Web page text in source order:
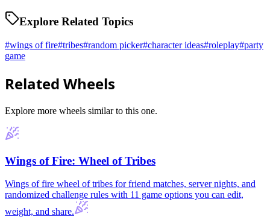
Explore Related Topics
#wings of fire#tribes#random picker#character ideas#roleplay#party
game
Related Wheels
Explore more wheels similar to this one.
Wings of Fire: Wheel of Tribes
Wings of fire wheel of tribes for friend matches, server nights, and
randomized challenge rules with 11 game options you can edit,
weight, and share.